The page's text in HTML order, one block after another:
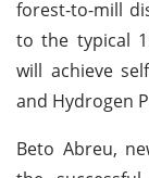
forest-to-mill
to the typical
will achieve
and Hydrogen
Beto Abreu,